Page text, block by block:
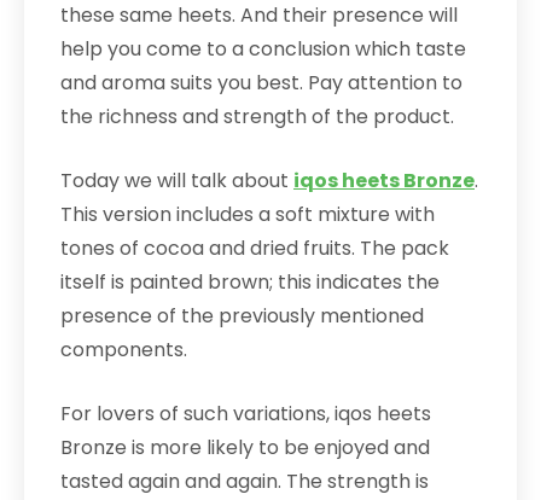
these same heets. And their presence will
help you come to a conclusion which taste
and aroma suits you best. Pay attention to
the richness and strength of the product.
Today we will talk about iqos heets Bronze.
This version includes a soft mixture with
tones of cocoa and dried fruits. The pack
itself is painted brown; this indicates the
presence of the previously mentioned
components.
For lovers of such variations, iqos heets
Bronze is more likely to be enjoyed and
tasted again and again. The strength is